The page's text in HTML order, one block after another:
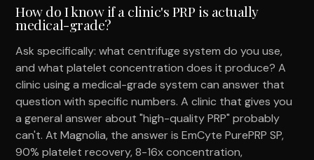
How do I know if a clinic's PRP is actually
medical-grade?
Ask specifically: what centrifuge system do you use,
and what platelet concentration does it produce? A
clinic using a medical-grade system can answer that
question with specific numbers. A clinic that gives you
a general answer about "high-quality PRP" probably
can't. At Magnolia, the answer is EmCyte PurePRP SP,
90% platelet recovery, 8-16x concentration,